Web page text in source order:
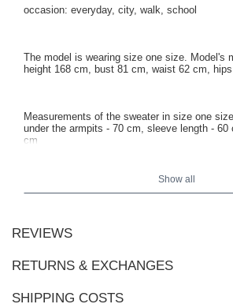
occasion: everyday, city, walk, school
The model is wearing size one size. Model's
height 168 cm, bust 81 cm, waist 62 cm,
Measurements of the sweater in size one
under the armpits - 70 cm, sleeve length - 60
cm
Show all
REVIEWS
RETURNS & EXCHANGES
SHIPPING COSTS